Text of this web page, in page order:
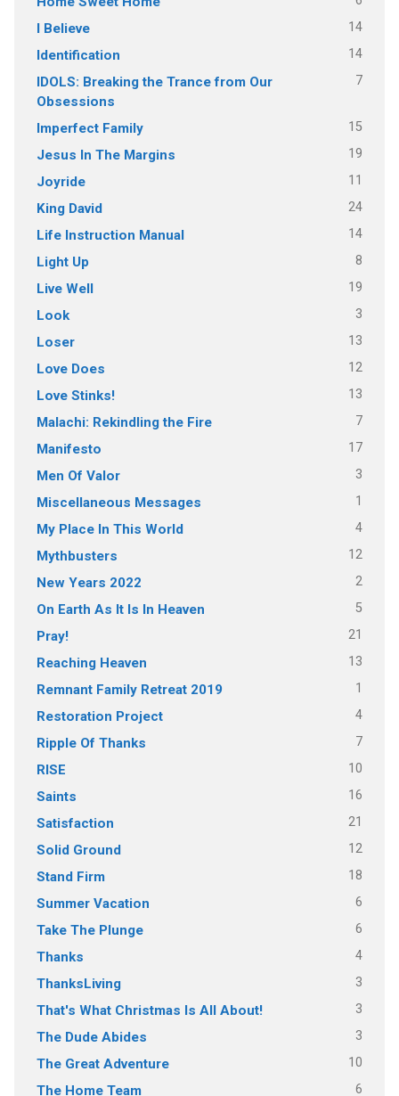
I Believe 14
Identification 14
IDOLS: Breaking the Trance from Our
Obsessions
7
Imperfect Family 15
Jesus In The Margins 19
Joyride 11
King David 24
Life Instruction Manual 14
Light Up 8
Live Well 19
Look 3
Loser 13
Love Does 12
Love Stinks! 13
Malachi: Rekindling the Fire 7
Manifesto 17
Men Of Valor 3
Miscellaneous Messages 1
My Place In This World 4
Mythbusters 12
New Years 2022 2
On Earth As It Is In Heaven 5
Pray! 21
Reaching Heaven 13
Remnant Family Retreat 2019 1
Restoration Project 4
Ripple Of Thanks 7
RISE 10
Saints 16
Satisfaction 21
Solid Ground 12
Stand Firm 18
Summer Vacation 6
Take The Plunge 6
Thanks 4
ThanksLiving 3
That's What Christmas Is All About! 3
The Dude Abides 3
The Great Adventure 10
The Home Team 6